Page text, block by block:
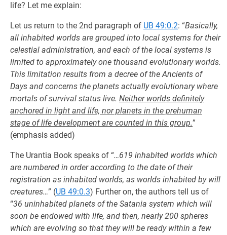
life? Let me explain:
Let us return to the 2nd paragraph of UB 49:0.2: “Basically,
all inhabited worlds are grouped into local systems for their
celestial administration, and each of the local systems is
limited to approximately one thousand evolutionary worlds.
This limitation results from a decree of the Ancients of
Days and concerns the planets actually evolutionary where
mortals of survival status live. Neither worlds definitely
anchored in light and life, nor planets in the prehuman
stage of life development are counted in this group.”
(emphasis added)
The Urantia Book speaks of “…619 inhabited worlds which
are numbered in order according to the date of their
registration as inhabited worlds, as worlds inhabited by will
creatures…” (UB 49:0.3) Further on, the authors tell us of
“36 uninhabited planets of the Satania system which will
soon be endowed with life, and then, nearly 200 spheres
which are evolving so that they will be ready within a few